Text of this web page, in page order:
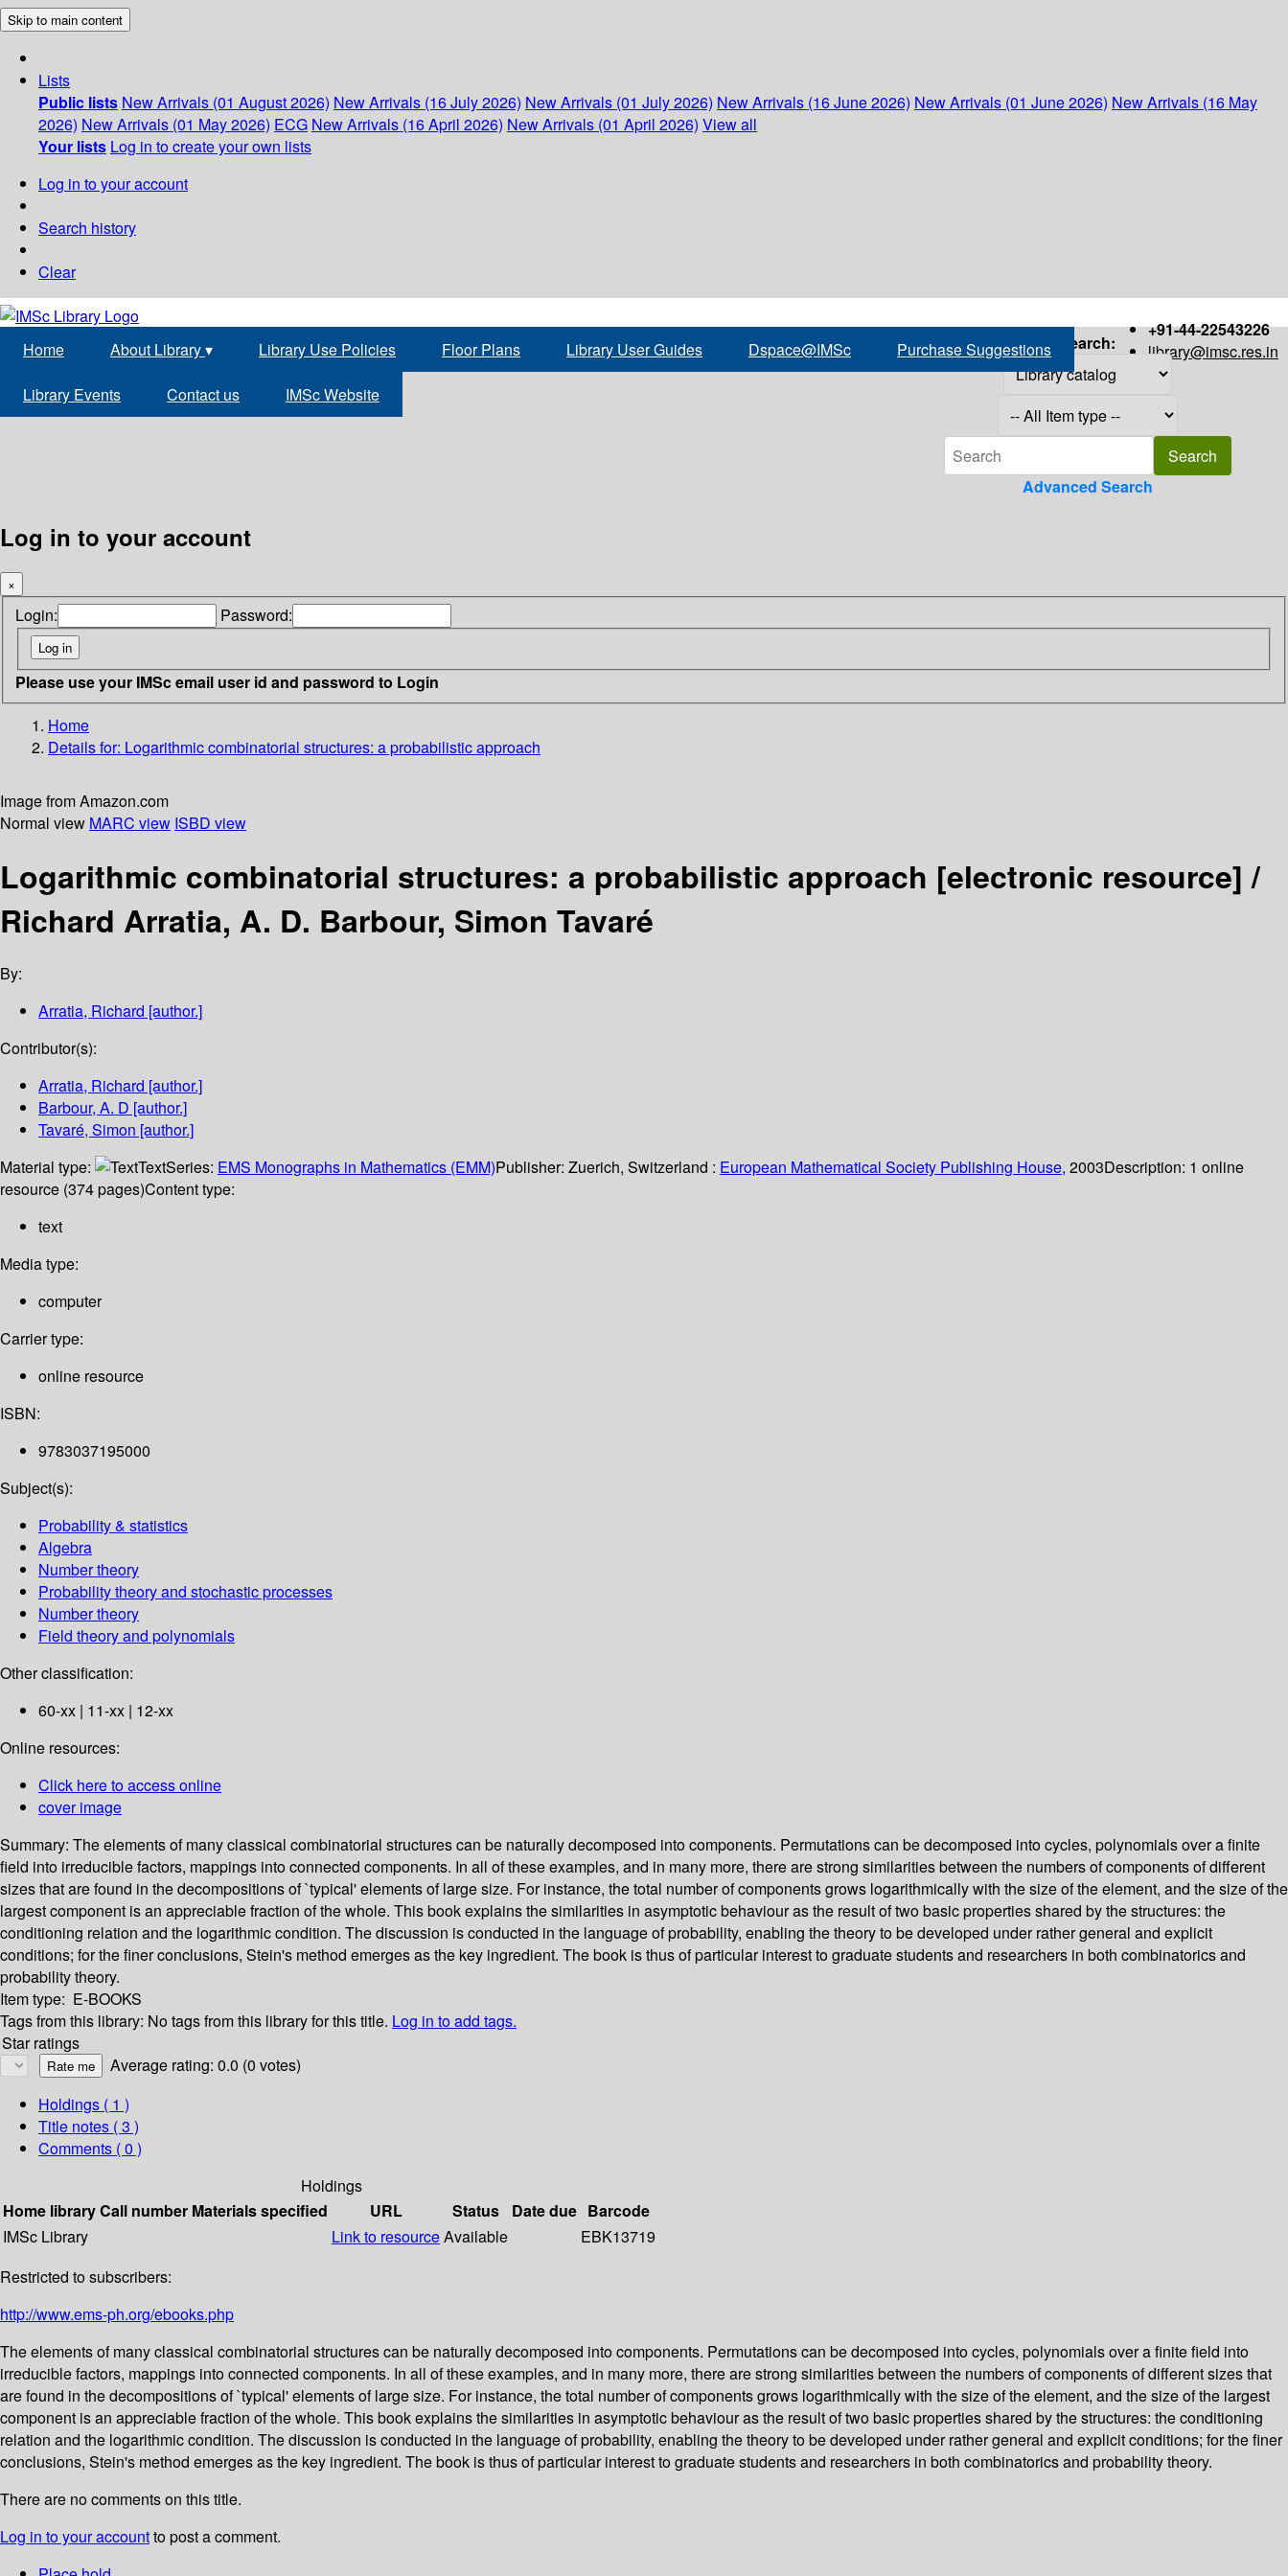
Skip to main content
Lists
Public lists New Arrivals (01 August 2026) New Arrivals (16 July 2026) New Arrivals (01 July 2026) New Arrivals (16 June 2026) New Arrivals (01 June 2026) New Arrivals (16 May
2026) New Arrivals (01 May 2026) ECG New Arrivals (16 April 2026) New Arrivals (01 April 2026) View all
Your lists Log in to create your own lists
Log in to your account
Search history
Clear
+91-44-22543226
library@imsc.res.in
Home About Library▾ Library Use Policies Floor Plans Library User Guides Dspace@IMSc Purchase Suggestions
Library Events Contact us IMSc Website
Search:
Advanced Search
Log in to your account
×
Login: Password:
Please use your IMSc email user id and password to Login
Home
Details for: Logarithmic combinatorial structures: a probabilistic approach
Image from Amazon.com
Normal view MARC view ISBD view
Logarithmic combinatorial structures: a probabilistic approach [electronic resource] /
Richard Arratia, A. D. Barbour, Simon Tavaré
By:
Arratia, Richard [author.]
Contributor(s):
Arratia, Richard [author.]
Barbour, A. D [author.]
Tavaré, Simon [author.]
Material type:
TextSeries: EMS Monographs in Mathematics (EMM)Publisher: Zuerich, Switzerland : European Mathematical Society Publishing House, 2003Description: 1 online
resource (374 pages)Content type:
text
Media type:
computer
Carrier type:
online resource
ISBN:
9783037195000
Subject(s):
Probability & statistics
Algebra
Number theory
Probability theory and stochastic processes
Number theory
Field theory and polynomials
Other classification:
60-xx | 11-xx | 12-xx
Online resources:
Click here to access online
cover image
Summary: The elements of many classical combinatorial structures can be naturally decomposed into components. Permutations can be decomposed into cycles, polynomials over a finite
field into irreducible factors, mappings into connected components. In all of these examples, and in many more, there are strong similarities between the numbers of components of different
sizes that are found in the decompositions of `typical' elements of large size. For instance, the total number of components grows logarithmically with the size of the element, and the size of the
largest component is an appreciable fraction of the whole. This book explains the similarities in asymptotic behaviour as the result of two basic properties shared by the structures: the
conditioning relation and the logarithmic condition. The discussion is conducted in the language of probability, enabling the theory to be developed under rather general and explicit
conditions; for the finer conclusions, Stein's method emerges as the key ingredient. The book is thus of particular interest to graduate students and researchers in both combinatorics and
probability theory.
Item type: E-BOOKS
Tags from this library: No tags from this library for this title. Log in to add tags.
Star ratings
Average rating: 0.0 (0 votes)
Holdings ( 1 )
Title notes ( 3 )
Comments ( 0 )
Holdings
Home libraryCall number Materials specified URL Status Date due Barcode
IMSc Library
Link to resourceAvailable
EBK13719
Restricted to subscribers:
http://www.ems-ph.org/ebooks.php
The elements of many classical combinatorial structures can be naturally decomposed into components. Permutations can be decomposed into cycles, polynomials over a finite field into
irreducible factors, mappings into connected components. In all of these examples, and in many more, there are strong similarities between the numbers of components of different sizes that
are found in the decompositions of `typical' elements of large size. For instance, the total number of components grows logarithmically with the size of the element, and the size of the largest
component is an appreciable fraction of the whole. This book explains the similarities in asymptotic behaviour as the result of two basic properties shared by the structures: the conditioning
relation and the logarithmic condition. The discussion is conducted in the language of probability, enabling the theory to be developed under rather general and explicit conditions; for the finer
conclusions, Stein's method emerges as the key ingredient. The book is thus of particular interest to graduate students and researchers in both combinatorics and probability theory.
There are no comments on this title.
Log in to your accountto post a comment.